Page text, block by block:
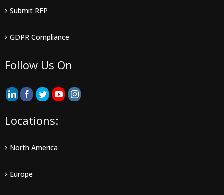
Submit RFP
GDPR Compliance
Follow Us On
Locations:
North America
Europe